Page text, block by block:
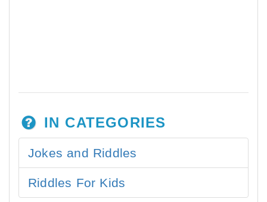
IN CATEGORIES
Jokes and Riddles
Riddles For Kids